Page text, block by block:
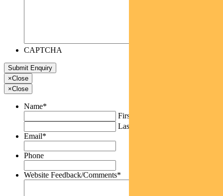
CAPTCHA
×Close
×Close
Name*
First
Last
Email*
Phone
Website Feedback/Comments*